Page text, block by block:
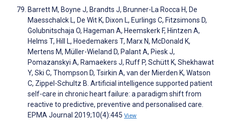
Barrett M, Boyne J, Brandts J, Brunner-La Rocca H, De
Maesschalck L, De Wit K, Dixon L, Eurlings C, Fitzsimons D,
Golubnitschaja O, Hageman A, Heemskerk F, Hintzen A,
Helms T, Hill L, Hoedemakers T, Marx N, McDonald K,
Mertens M, Müller-Wieland D, Palant A, Piesk J,
Pomazanskyi A, Ramaekers J, Ruff P, Schütt K, Shekhawat
Y, Ski C, Thompson D, Tsirkin A, van der Mierden K, Watson
C, Zippel-Schultz B. Artificial intelligence supported patient
self-care in chronic heart failure: a paradigm shift from
reactive to predictive, preventive and personalised care.
EPMA Journal 2019;10(4):445 View